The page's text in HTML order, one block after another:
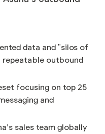
data and "silos of
repeatable outbound
focusing on top 25
and
sales team globally